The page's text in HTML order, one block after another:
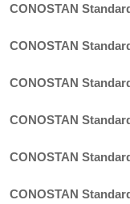
CONOSTAN
CONOSTAN
CONOSTAN
CONOSTAN
CONOSTAN
CONOSTAN